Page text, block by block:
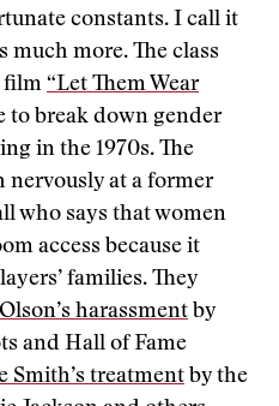
constants. I call it
much more. The class
film “Let Them Wear
to break down gender
in the 1970s. The
nervously at a former
who says that women
access because it
families. They
harassment by
and Hall of Fame
Smith’s treatment by the